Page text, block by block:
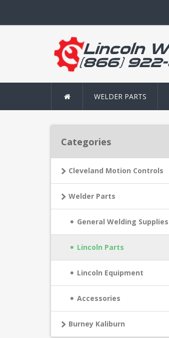
WELDER PARTS
Categories
Cleveland Motion Controls
Welder Parts
General Welding Supplies
Lincoln Parts
Lincoln Equipment
Accessories
Burney Kaliburn